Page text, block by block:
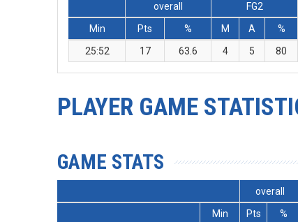
overall
FG2
Min
Pts % M A %
25:52
17 63.6 4 5 80
PLAYER GAME
GAME STATS
overall
Min
Pts %